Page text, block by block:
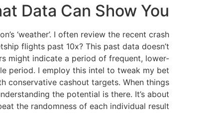
Data Can Show You
‘weather’. I often review the recent crash
flights past 10x? This past data doesn’t
might indicate a period of frequent, lower-
period. I employ this intel to tweak my bet
conservative cashout targets. When things
the potential is there. It’s about
the randomness of each individual result.